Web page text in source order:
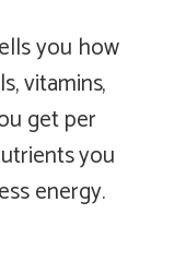
you how
vitamins,
get per
you
energy.